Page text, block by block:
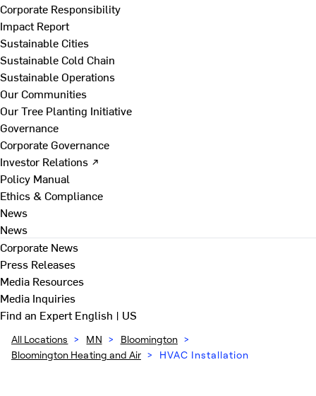
Corporate Responsibility
Impact Report
Sustainable Cities
Sustainable Cold Chain
Sustainable Operations
Our Communities
Our Tree Planting Initiative
Governance
Corporate Governance
Investor Relations ↗
Policy Manual
Ethics & Compliance
News
News
Corporate News
Press Releases
Media Resources
Media Inquiries
Find an ExpertEnglish | US
All Locations > MN > Bloomington >
Bloomington Heating and Air > HVAC Installation